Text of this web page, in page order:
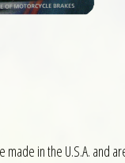
made in the U.S.A.